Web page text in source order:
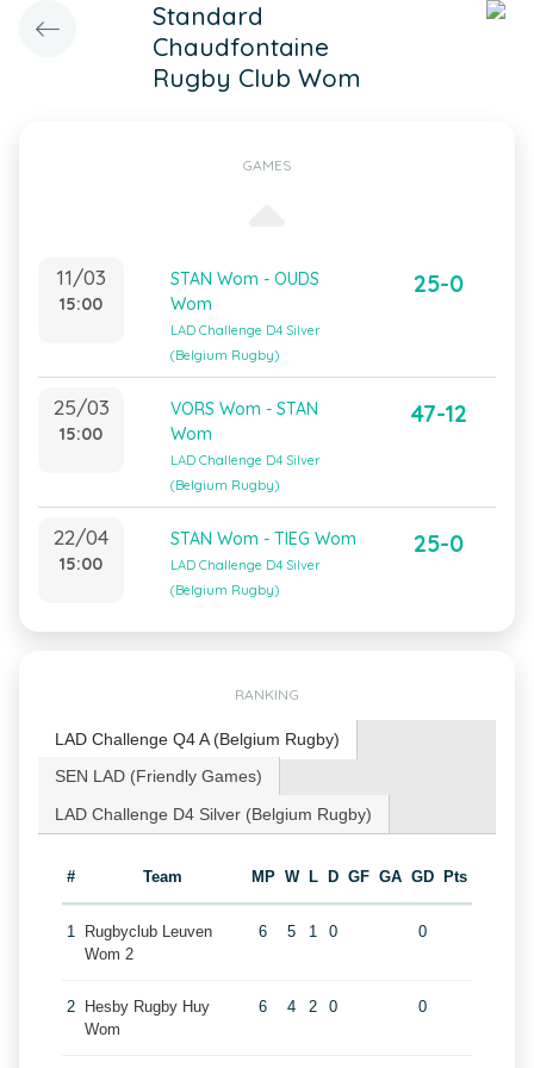
Standard
Chaudfontaine
Rugby Club Wom
GAMES
11/03
15:00
STAN Wom - OUDS
Wom
LAD Challenge D4 Silver
(Belgium Rugby)
25-0
25/03
15:00
VORS Wom - STAN
Wom
LAD Challenge D4 Silver
(Belgium Rugby)
47-12
22/04
15:00
STAN Wom - TIEG Wom
LAD Challenge D4 Silver
(Belgium Rugby)
25-0
RANKING
LAD Challenge Q4 A (Belgium Rugby)
SEN LAD (Friendly Games)
LAD Challenge D4 Silver (Belgium Rugby)
# Team MP W L D GF GA GD Pts
1
Rugbyclub Leuven
Wom 2
6 5 1 0 0
2
Hesby Rugby Huy
Wom
6 4 2 0 0